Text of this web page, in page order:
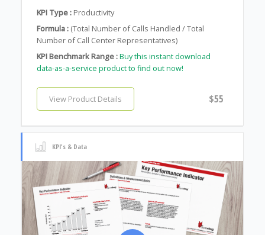
KPI Type : Productivity
Formula : (Total Number of Calls Handled / Total
Number of Call Center Representatives)
KPI Benchmark Range :Buy this instant download
data-as-a-service product to find out now!
View Product Details $55
KPI's & Data